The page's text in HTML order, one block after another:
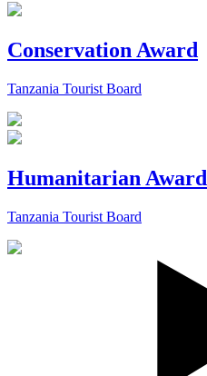
Conservation Award
Tanzania Tourist Board
Humanitarian Award
Tanzania Tourist Board